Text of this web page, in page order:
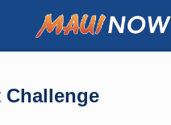
Challenge